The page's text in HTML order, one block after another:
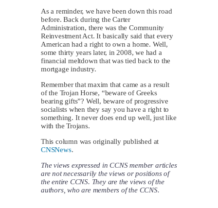
As a reminder, we have been down this road
before. Back during the Carter
Administration, there was the Community
Reinvestment Act. It basically said that every
American had a right to own a home. Well,
some thirty years later, in 2008, we had a
financial meltdown that was tied back to the
mortgage industry.
Remember that maxim that came as a result
of the Trojan Horse, “beware of Greeks
bearing gifts”? Well, beware of progressive
socialists when they say you have a right to
something. It never does end up well, just like
with the Trojans.
This column was originally published at
CNSNews.
The views expressed in CCNS member articles
are not necessarily the views or positions of
the entire CCNS. They are the views of the
authors, who are members of the CCNS.